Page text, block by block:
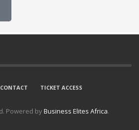
CONTACT
TICKET ACCESS
Powered byBusiness Elites Africa.